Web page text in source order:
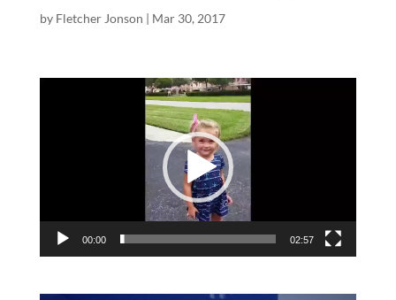
by Fletcher Jonson | Mar 30, 2017
00:00 02:57